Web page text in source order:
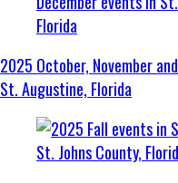
2025 October, November
St. Augustine, Florida